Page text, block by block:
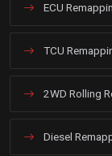
ECU
TCU
2WD Rolling
Diesel